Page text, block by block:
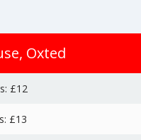
Oxted
£12
£13